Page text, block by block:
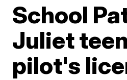
School
Juliet
pilot's